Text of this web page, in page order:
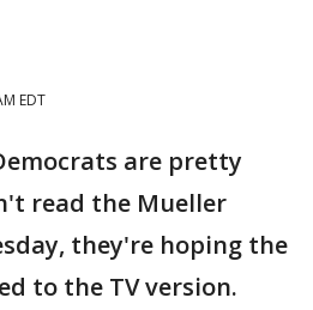
EDT
are pretty
read the Mueller
they're hoping the
to the TV version.